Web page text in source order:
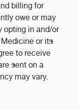
billing for
owe or may
opting in and/or
or its
to receive
sent on a
may vary.